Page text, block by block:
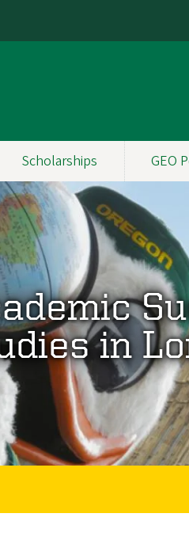
Scholarships GEO
in